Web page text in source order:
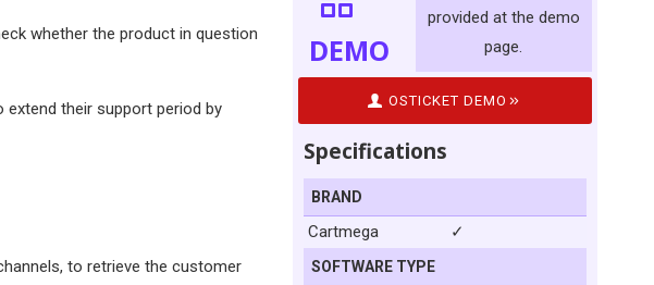
whether the product in question
their support period by
to retrieve the customer
DEMO
provided at the demo
page.
OSTICKET DEMO
Specifications
BRAND
Cartmega ✓
SOFTWARE TYPE